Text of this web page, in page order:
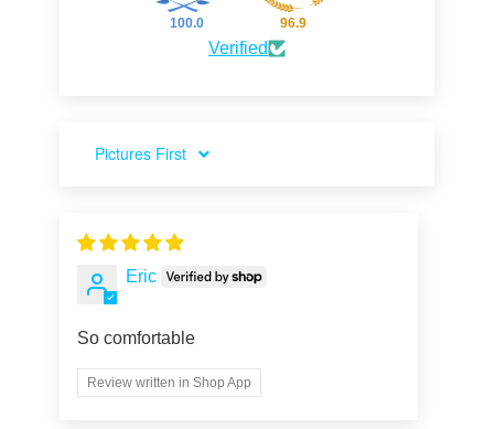
100.0 96.9
Verified
SORT BY
Eric
So comfortable
Review written in Shop App